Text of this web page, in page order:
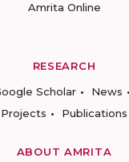
Amrita Online
RESEARCH
Scholar News
Projects
Publications
ABOUT AMRITA